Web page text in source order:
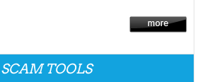
SCAM TOOLS